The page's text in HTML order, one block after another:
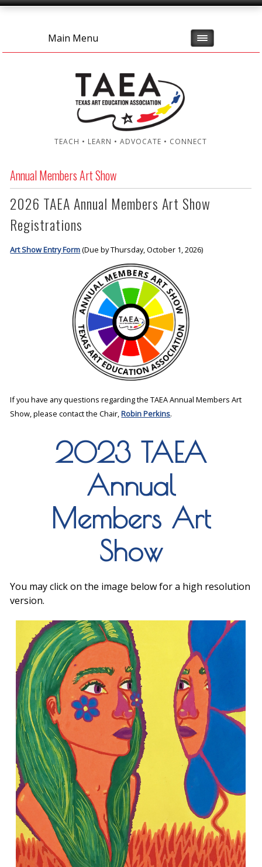
Main Menu
TEACH • LEARN • ADVOCATE • CONNECT
Annual Members Art Show
2026 TAEA Annual Members Art Show
Registrations
Art Show Entry Form(Due by Thursday, October 1, 2026)
If you have any questions regarding the TAEA Annual Members Art
Show, please contact the Chair,Robin Perkins.
2023 TAEA
Annual
Members Art
Show
You may click on the image below for a high resolution
version.